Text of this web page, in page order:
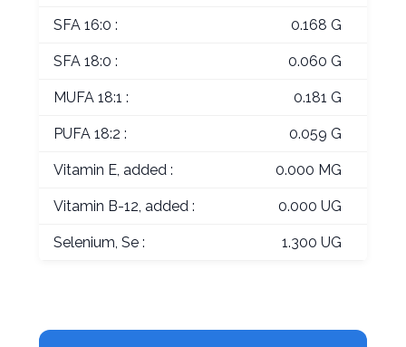
SFA 16:0 : 0.168 G
SFA 18:0 : 0.060 G
MUFA 18:1 : 0.181 G
PUFA 18:2 : 0.059 G
Vitamin E, added : 0.000 MG
Vitamin B-12, added : 0.000 UG
Selenium, Se : 1.300 UG